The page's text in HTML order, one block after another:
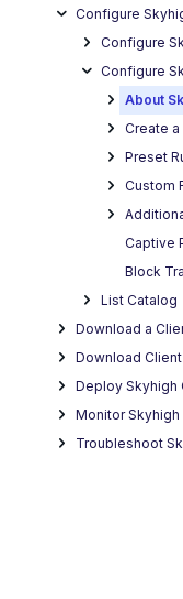
Configure
Configure
Configure
About
Create
Preset
Custom
Captive
Block
List Catalog
Download a
Download
Deploy Skyhigh
Monitor
Troubleshoot